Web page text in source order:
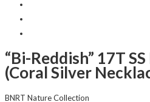
“Bi-Reddish” 17T
(Coral Silver
BNRT Nature Collection